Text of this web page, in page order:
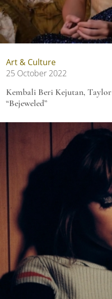
Art & Culture
25 October 2022
Kembali Beri Kejutan,
“Bejeweled”